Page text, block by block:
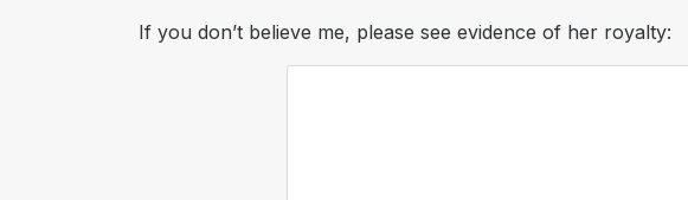
If you don’t believe me, please see evidence of her royalty: